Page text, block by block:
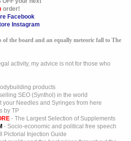
order!
Facebook
Instagram
of the board and an equally meteoric fall to The
activity, my advice is not for those who
products
SEO (Synthol) in the world
your Needles and Syringes from here
by TP
- The Largest Selection of Supplements
- Socio-economic and political free speech
Pictorial Injection Guide